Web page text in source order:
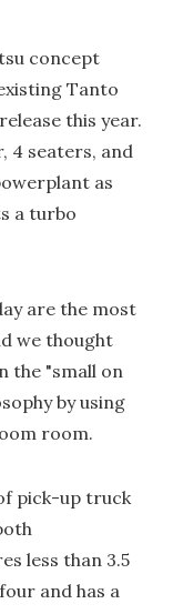
concept
Tanto
this year.
4 seaters, and
as
a turbo
are the most
we thought
the "small on
by using
room.
pick-up truck
less than 3.5
and has a